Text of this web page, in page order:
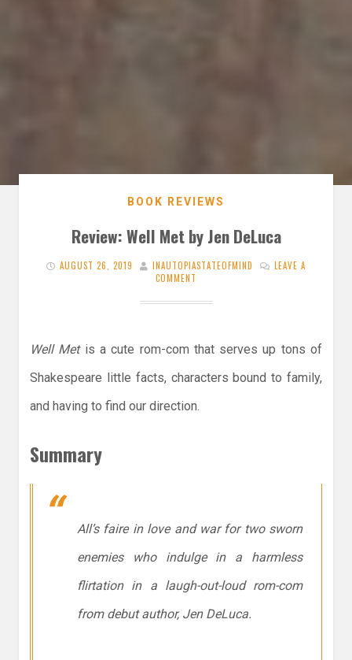
BOOK REVIEWS
Review: Well Met by Jen DeLuca
AUGUST 26, 2019 INAUTOPIASTATEOFMIND
LEAVE A
COMMENT
Well Met is a cute rom-com that serves up tons of
Shakespeare little facts, characters bound to family,
and having to find our direction.
Summary
All’s fairein love and war for two sworn
enemies who indulge in a harmless
flirtation in a laugh-out-loud rom-com
from debut author, Jen DeLuca.